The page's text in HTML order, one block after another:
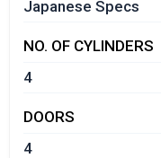
Japanese Specs
NO. OF CYLINDERS
4
DOORS
4